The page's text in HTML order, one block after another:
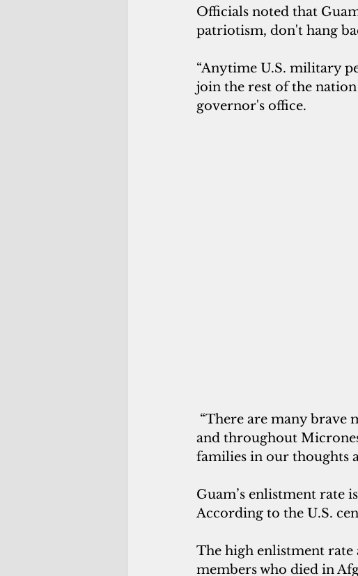
Officials noted that
patriotism, don't hang
“Anytime U.S. military
join the rest of the
governor's office.
“There are many brave
and throughout
families in our thoughts
Guam’s enlistment rate
According to the U.S.
The high enlistment rate
members who died in